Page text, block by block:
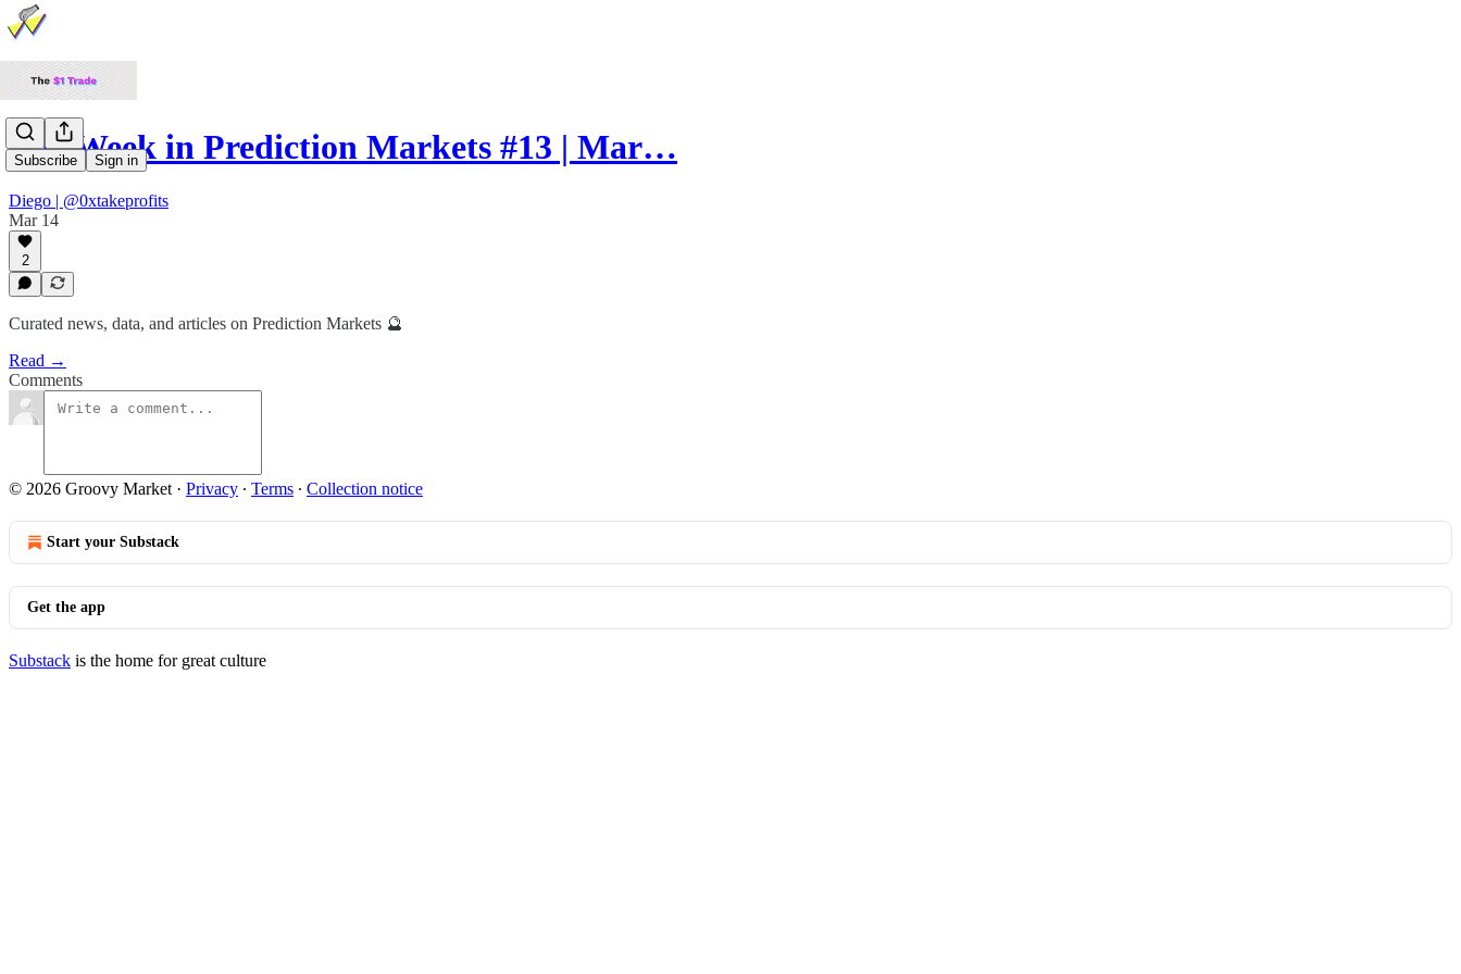
Subscribe Sign in
The Week in Prediction Markets #13 | Mar…
Diego | @0xtakeprofits
Mar 14
2
Curated news, data, and articles on Prediction Markets 🔮
Read →
Comments
© 2026 Groovy Market · Privacy ∙ Terms ∙ Collection notice
Start your Substack
Get the app
Substack is the home for great culture